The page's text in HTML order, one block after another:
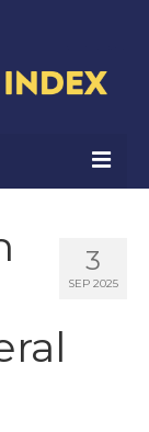
3
SEP 2025